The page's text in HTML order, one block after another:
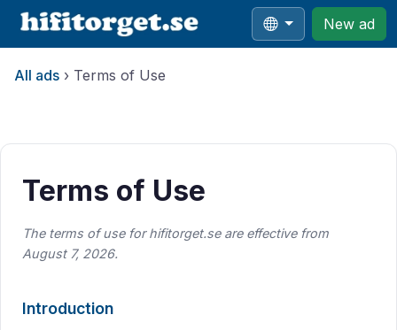
New ad
All ads › Terms of Use
All ads › Terms of Use
Terms of Use
The terms of use for hifitorget.se are effective from
August 7, 2026.
Introduction